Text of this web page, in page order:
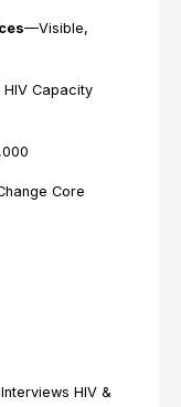
—Visible,
Capacity
Core
HIV &